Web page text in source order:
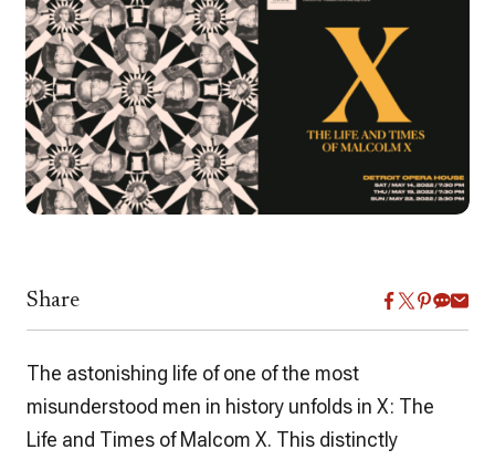
Share
The astonishing life of one of the most
misunderstood men in history unfolds in X: The
Life and Times of Malcom X. This distinctly